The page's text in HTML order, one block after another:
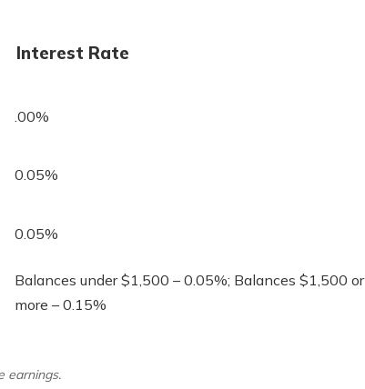
Interest Rate
.00%
0.05%
0.05%
Balances under $1,500 – 0.05%; Balances $1,500 or
more – 0.15%
earnings.